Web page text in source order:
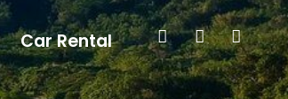
Car Rental